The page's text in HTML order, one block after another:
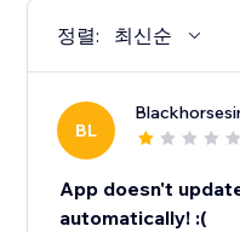
정렬: 최신순
BL
App doesn't
automatically! :(